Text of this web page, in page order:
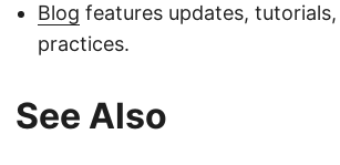
Blog features updates,
practices.
See Also